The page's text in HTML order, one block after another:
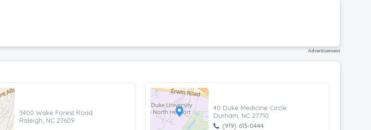
Advertisement
3400 Wake Forest Road
Raleigh, NC 27609
40 Duke Medicine Circle
Durham, NC 27710
(919) 613-0444